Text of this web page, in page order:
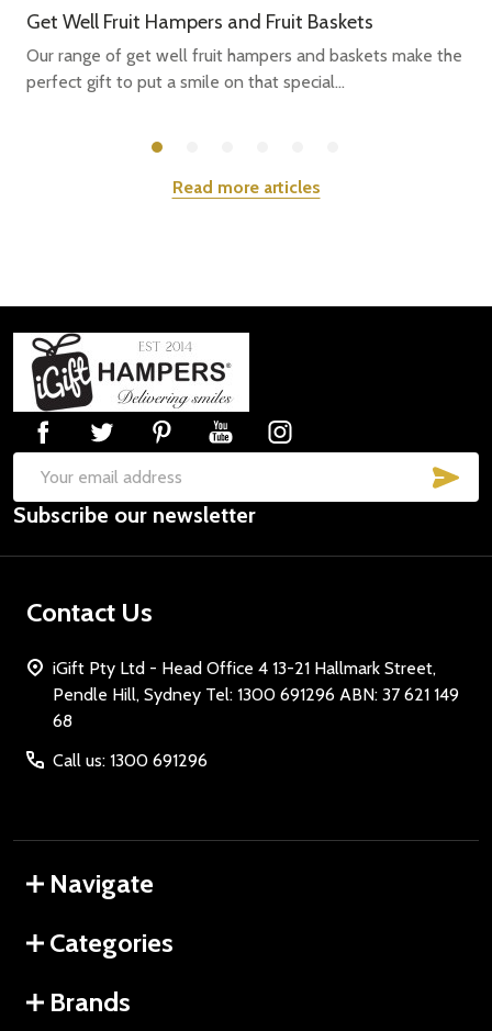
Get Well Fruit Hampers and Fruit Baskets
Our range of get well fruit hampers and baskets make the
perfect gift to put a smile on that special...
Read more articles
Footer
Start
Email
Address
Subscribe our newsletter
Contact Us
iGift Pty Ltd - Head Office 4 13-21 Hallmark Street,
Pendle Hill, Sydney Tel: 1300 691296 ABN: 37 621 149
68
Call us: 1300 691296
Navigate
Categories
Brands